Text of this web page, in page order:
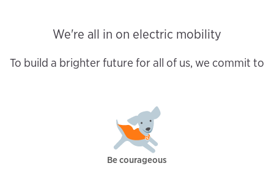
We're all in on electric mobility
To build a brighter future for all of us, we commit to
Be courageous